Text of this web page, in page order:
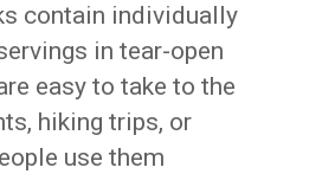
contain individually
in tear-open
easy to take to the
hiking trips, or
use them